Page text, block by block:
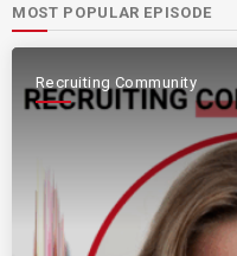
MOST POPULAR EPISODE
Recruiting Community